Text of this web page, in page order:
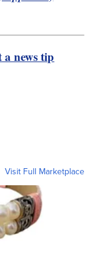
news tip
Visit Full Marketplace